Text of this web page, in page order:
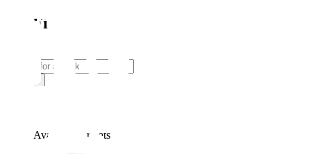
Sci-Fi
Available formats